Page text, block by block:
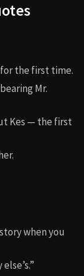
the first time.
Mr.
Kes — the first
when you